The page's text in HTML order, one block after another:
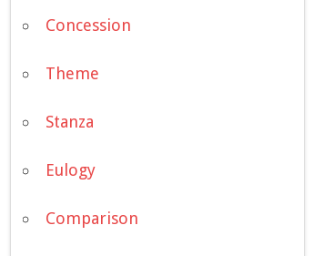
Concession
Theme
Stanza
Eulogy
Comparison